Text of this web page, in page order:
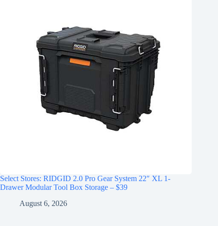
Select Stores: RIDGID 2.0 Pro Gear System 22″ XL 1-
Drawer Modular Tool Box Storage – $39
August 6, 2026